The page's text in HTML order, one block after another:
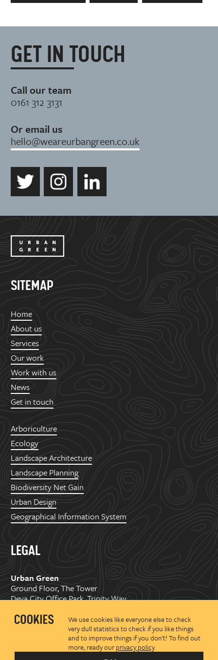
GET IN TOUCH
Call our team
0161 312 3131
Or email us
hello@weareurbangreen.co.uk
SITEMAP
Home
About us
Services
Our work
Work with us
News
Get in touch
Arboriculture
Ecology
Landscape Architecture
Landscape Planning
Biodiversity Net Gain
Urban Design
Geographical Information System
LEGAL
Urban Green
Ground Floor, The Tower
Deva City Office Park, Trinity Way
2026 Urban Green Space Ltd. Registered in
England and Wales No.07176374
Privacy policy
We use cookies like everyone else to check
very dull statistics to check if you like things
and to improve things if you don't! To find out
more, ready ourprivacy policy.